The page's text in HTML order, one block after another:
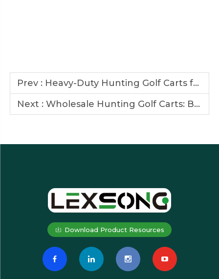
Prev : Heavy-Duty Hunting Golf Carts for Large Wildlife Parks
Next : Wholesale Hunting Golf Carts: Built for Rugged Terrains
Download Product Resources